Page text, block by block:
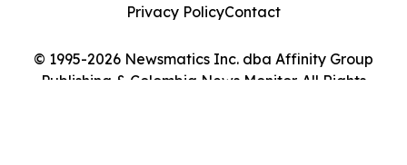
© 1995-2026 Newsmatics Inc. dba Affinity Group
Publishing & Colombia News Monitor. All Rights
Privacy PolicyContact